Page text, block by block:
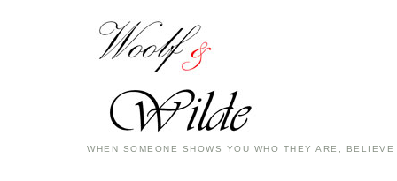
WHEN SOMEONE SHOWS YOU WHO THEY ARE,